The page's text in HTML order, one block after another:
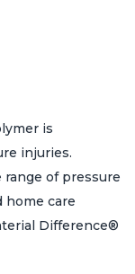
is
injuries.
of pressure
home care
Difference®